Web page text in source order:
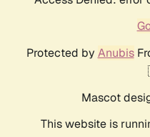
Protected by Anubis
Mascot
This website is